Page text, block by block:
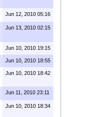
Jun 12, 2010 05:16
Jun 13, 2010 02:15
Jun 10, 2010 19:15
Jun 10, 2010 18:55
Jun 10, 2010 18:42
Jun 11, 2010 23:11
Jun 10, 2010 18:34